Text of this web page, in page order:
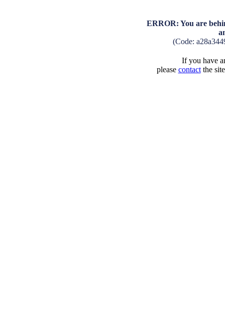
ERROR: You are
(Code:
If you have
please contactthe